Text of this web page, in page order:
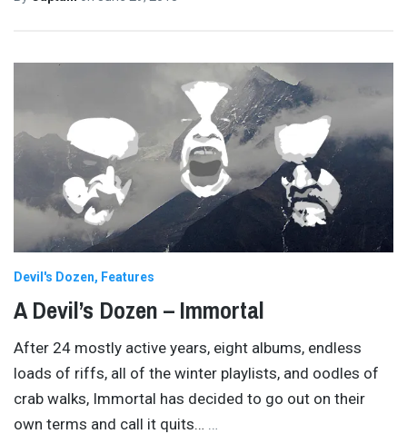
Devil's Dozen Features
A Devil’s Dozen – Immortal
After 24 mostly active years, eight albums, endless
loads of riffs, all of the winter playlists, and oodles of
crab walks, Immortal has decided to go out on their
own terms and call it quits…